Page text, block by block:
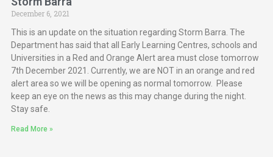
December 6, 2021
This is an update on the situation regarding Storm Barra. The
Department has said that all Early Learning Centres, schools and
Universities in a Red and Orange Alert area must close tomorrow
7th December 2021. Currently, we are NOT in an orange and red
alert area so we will be opening as normal tomorrow. Please
keep an eye on the news as this may change during the night.
Stay safe.
Read More »